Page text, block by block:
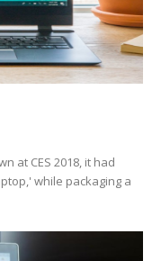
at CES 2018, it had
while packaging a